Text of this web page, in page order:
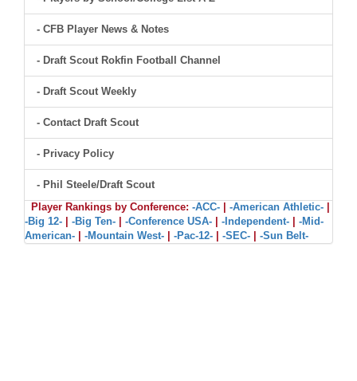
- CFB Player News & Notes
- Draft Scout Rokfin Football Channel
- Draft Scout Weekly
- Contact Draft Scout
- Privacy Policy
- Phil Steele/Draft Scout
Player Rankings by Conference: -ACC- -American Athletic-
-Big 12-
-Big Ten- -Conference USA- -Independent-
-Mid-
American-
-Mountain West- -Pac-12- -SEC- -Sun Belt-